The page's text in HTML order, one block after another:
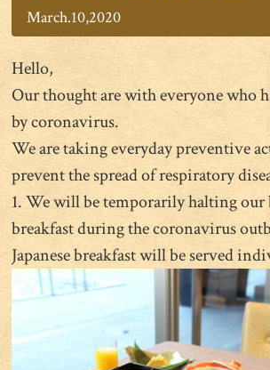
March.10,2020
Hello,
Our thought are with everyone who
by coronavirus.
We are taking everyday preventive
prevent the spread of respiratory
1. We will be temporarily halting our
breakfast during the coronavirus
Japanese breakfast will be served